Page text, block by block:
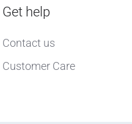
Get help
Contact us
Customer Care